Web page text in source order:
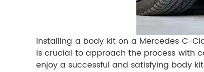
Installing a body kit on a Mercedes C-
is crucial to approach the process with
enjoy a successful and satisfying body